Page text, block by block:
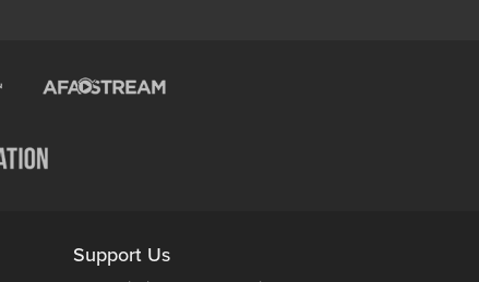
Support Us